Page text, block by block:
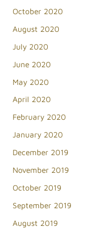
October 2020
August 2020
July 2020
June 2020
May 2020
April 2020
February 2020
January 2020
December 2019
November 2019
October 2019
September 2019
August 2019